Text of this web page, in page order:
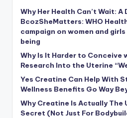
Why Her Health Can’t Wait:
BcozSheMatters: WHO
campaign on women and
being
Why Is It Harder to Conceive
Research Into the Uterine
Yes Creatine Can Help With
Wellness Benefits Go Way
Why Creatine Is Actually The
Secret (Not Just For